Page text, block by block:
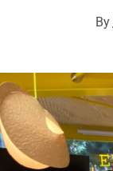
By